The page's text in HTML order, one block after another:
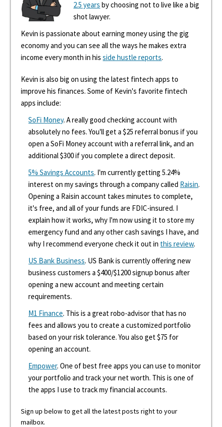
2.5 years by choosing not to live like a big
shot lawyer.
Kevin is passionate about earning money using the gig
economy and you can see all the ways he makes extra
income every month in hisside hustle reports.
Kevin is also big on using the latest fintech apps to
improve his finances. Some of Kevin's favorite fintech
apps include:
SoFi Money. A really good checking account with
absolutely no fees. You'll get a $25 referral bonus if you
open a SoFi Money account with a referral link, and an
additional $300 if you complete a direct deposit.
5% Savings Accounts. I'm currently getting 5.24%
interest on my savings through a company called Raisin.
Opening a Raisin account takes minutes to complete,
it's free, and all of your funds are FDIC-insured. I
explain how it works, why I'm now using it to store my
emergency fund and any other cash savings I have, and
why I recommend everyone check it out in this review.
US Bank Business. US Bank is currently offering new
business customers a $400/$1200 signup bonus after
opening a new account and meeting certain
requirements.
M1 Finance. This is a great robo-advisor that has no
fees and allows you to create a customized portfolio
based on your risk tolerance. You also get $75 for
opening an account.
Empower. One of best free apps you can use to monitor
your portfolio and track your net worth. This is one of
the apps I use to track my financial accounts.
Sign up below to get all the latest posts right to your
mailbox.